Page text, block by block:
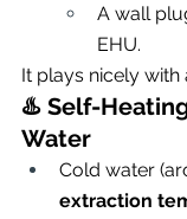
A wall
EHU.
It plays nicely with
♨️ Self-
Water
Cold water
extraction